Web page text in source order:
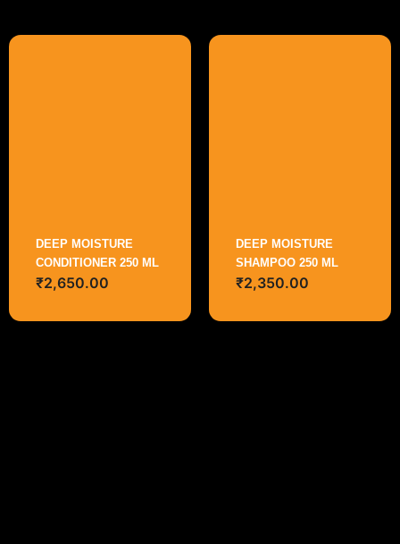
DEEP MOISTURE
CONDITIONER 250 ML
₹2,650.00
DEEP MOISTURE
SHAMPOO 250 ML
₹2,350.00